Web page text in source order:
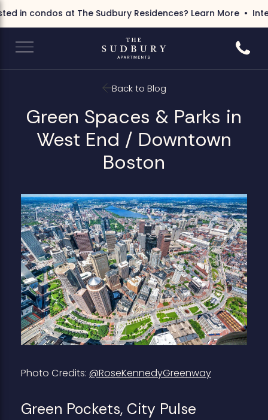
in condos at The Sudbury Residences?Learn More
Call
Back to Blog
Green Spaces & Parks in
West End / Downtown
Boston
Photo Credits: @RoseKennedyGreenway
Green Pockets, City Pulse